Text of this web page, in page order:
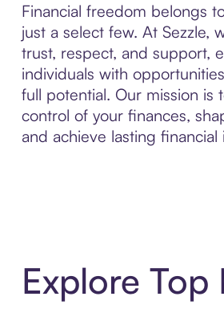
Financial freedom belongs
just a select few. At Sezzle,
trust, respect, and support,
individuals with
full potential. Our mission is
control of your finances,
and achieve lasting
Explore Top